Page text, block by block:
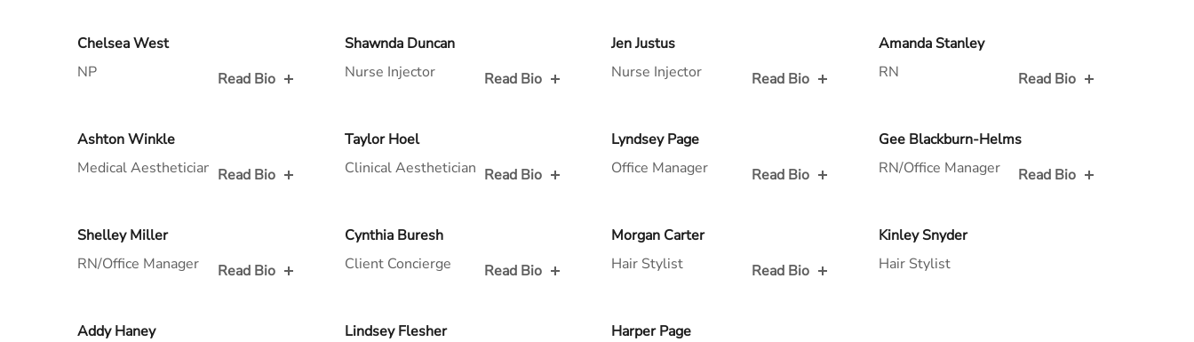
Read Bio for
Chelsea West
NP
Read Bio for
Shawnda Duncan
Nurse Injector
Read Bio for
Jen Justus
Nurse Injector
Read Bio for
Amanda Stanley
RN
Read Bio
Read Bio for
Ashton Winkle
Medical Aesthetician/Laser Tech
Read Bio
Read Bio for
Taylor Hoel
Clinical Aesthetician
Read Bio
Read Bio for
Lyndsey Page
Office Manager
Read Bio
Read Bio for
Gee Blackburn-Helms
RN/Office Manager
Read Bio
Read Bio for
Shelley Miller
RN/Office Manager
Read Bio
Read Bio for
Cynthia Buresh
Client Concierge
Read Bio
Read Bio for
Morgan Carter
Hair Stylist
Read Bio
Read Bio for
Kinley Snyder
Hair Stylist
Read Bio
Read Bio for
Addy Haney
Read Bio
Read Bio for
Lindsey Flesher
Read Bio
Read Bio for
Harper Page